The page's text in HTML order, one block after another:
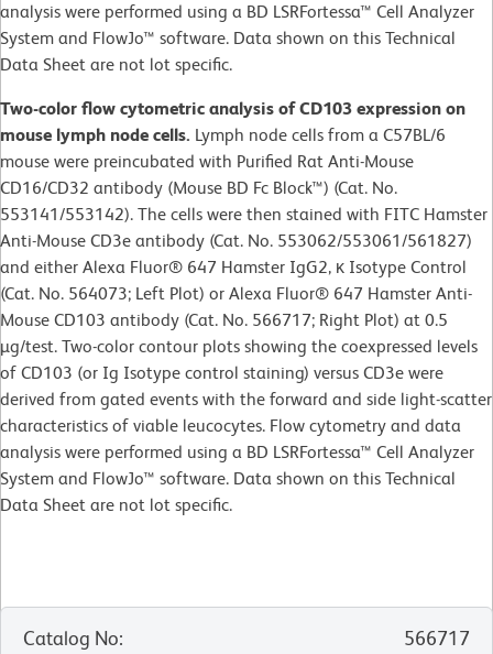
analysis were performed using a BD LSRFortessa™ Cell Analyzer
System and FlowJo™ software. Data shown on this Technical
Data Sheet are not lot specific.
Two-color flow cytometric analysis of CD103 expression on
mouse lymph node cells. Lymph node cells from a C57BL/6
mouse were preincubated with Purified Rat Anti-Mouse
CD16/CD32 antibody (Mouse BD Fc Block™) (Cat. No.
553141/553142). The cells were then stained with FITC Hamster
Anti-Mouse CD3e antibody (Cat. No. 553062/553061/561827)
and either Alexa Fluor® 647 Hamster IgG2, κ Isotype Control
(Cat. No. 564073; Left Plot) or Alexa Fluor® 647 Hamster Anti-
Mouse CD103 antibody (Cat. No. 566717; Right Plot) at 0.5
µg/test. Two-color contour plots showing the coexpressed levels
of CD103 (or Ig Isotype control staining) versus CD3e were
derived from gated events with the forward and side light-scatter
characteristics of viable leucocytes. Flow cytometry and data
analysis were performed using a BD LSRFortessa™ Cell Analyzer
System and FlowJo™ software. Data shown on this Technical
Data Sheet are not lot specific.
Catalog No:
566717